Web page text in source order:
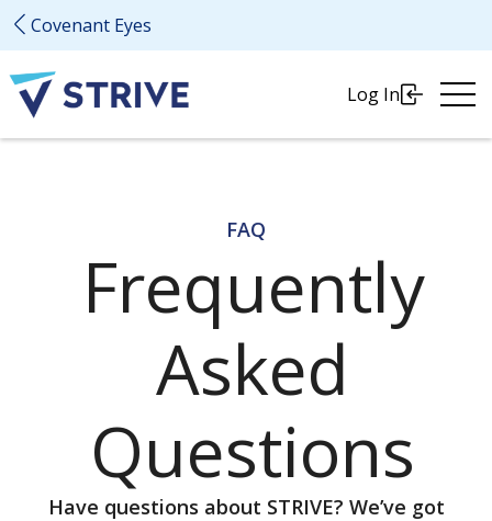
Covenant Eyes
Log In
FAQ
Frequently
Asked
Questions
Have questions about STRIVE? We’ve got